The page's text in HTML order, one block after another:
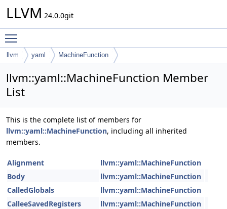
LLVM 24.0.0git
llvm yaml MachineFunction
llvm::yaml::MachineFunction Member
List
This is the complete list of members for
llvm::yaml::MachineFunction, including all inherited
members.
Alignment
llvm::yaml::MachineFunction
Body
llvm::yaml::MachineFunction
CalledGlobals
llvm::yaml::MachineFunction
CalleeSavedRegisters
llvm::yaml::MachineFunction